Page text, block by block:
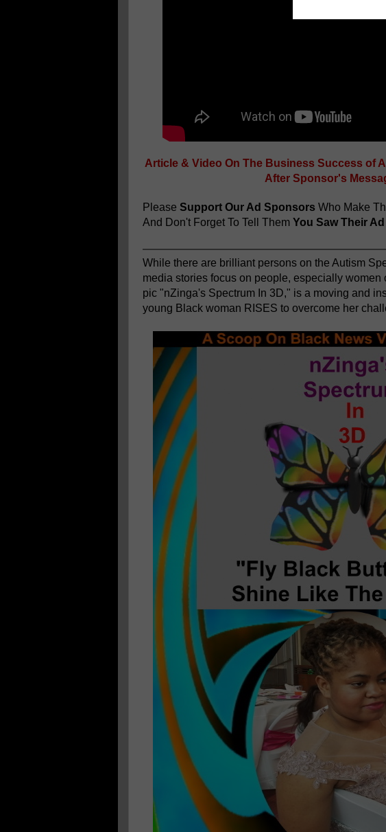
Article & Video On The Business Success of
After Sponsor's
Please Support Our Ad Sponsors Who Make
And Don't Forget To Tell Them You Saw Their
While there are brilliant persons on the Autism
media stories focus on people, especially
pic "nZinga's Spectrum In 3D," is a moving and
young Black woman RISES to overcome her